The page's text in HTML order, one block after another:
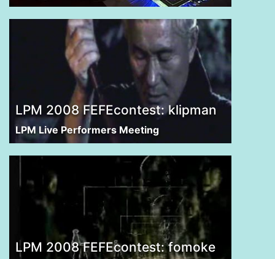
LPM 2008 FEFEcontest: klipman
LPM Live Performers Meeting
LPM 2008 FEFEcontest: fomoke